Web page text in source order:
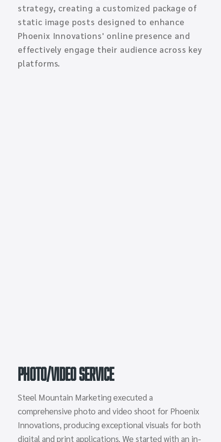
strategy, creating a customized package of
static image posts designed to enhance
Phoenix Innovations' online presence and
effectively engage their audience across key
platforms.
Photo/Video Service
Steel Mountain Marketing executed a
comprehensive photo and video shoot for Phoenix
Innovations, producing exceptional visuals for both
digital and print applications. We started with an in-